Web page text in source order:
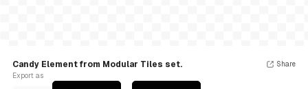
Candy Element from Modular Tiles set.
Export as
Share